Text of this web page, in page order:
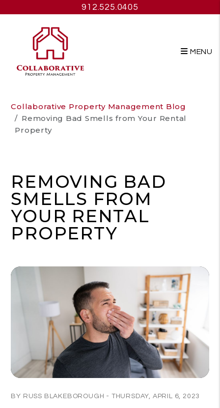
912.525.0405
MENU
Collaborative Property Management Blog
Removing Bad Smells from Your Rental
Property
REMOVING BAD
SMELLS FROM
YOUR RENTAL
PROPERTY
BY RUSS BLAKEBOROUGH - THURSDAY, APRIL 6, 2023